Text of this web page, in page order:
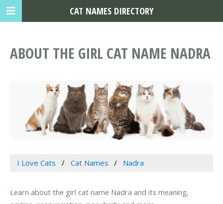
ABOUT THE GIRL CAT NAME NADRA
I Love Cats Cat Names Nadra
Learn about the girl cat name Nadra and its meaning,
CAT NAMES DIRECTORY